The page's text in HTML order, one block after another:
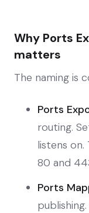
Why Ports
matters
The naming is
Ports
routing.
listens on.
80 and
Ports